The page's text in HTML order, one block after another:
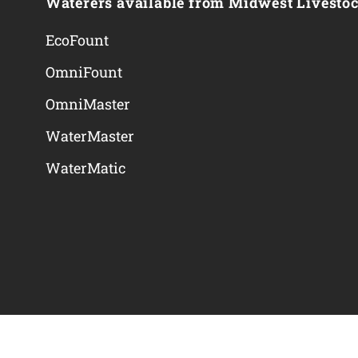
EcoFount
OmniFount
OmniMaster
WaterMaster
WaterMatic